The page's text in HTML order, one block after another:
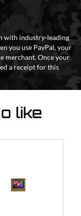
with industry-leading
you use PayPal, your
merchant. Once your
a receipt for this
like